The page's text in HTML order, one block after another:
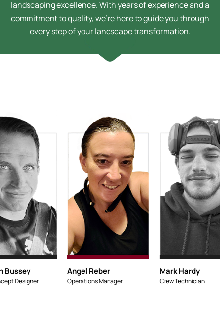
landscaping excellence. With years of experience and a
commitment to quality, we’re here to guide you through
every step of your landscape transformation.
Sarah Bussey
Design Technician
Micaiah Bussey
Lead Concept Designer
Angel